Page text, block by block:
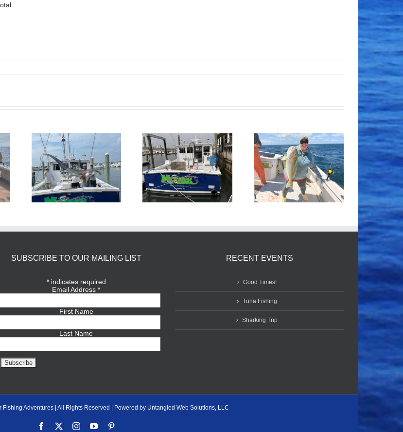
BlueFin Tuna Inshore is
On
Tile Fishing Good Times!
SUBSCRIBE TO OUR MAILING LIST
*indicates required
Email Address*
First Name
Last Name
RECENT EVENTS
Good Times!
Tuna Fishing
Sharking Trip
Adventures | All Rights Reserved | Powered by Untangled Web Solutions, LLC
Facebook InstagramYouTube